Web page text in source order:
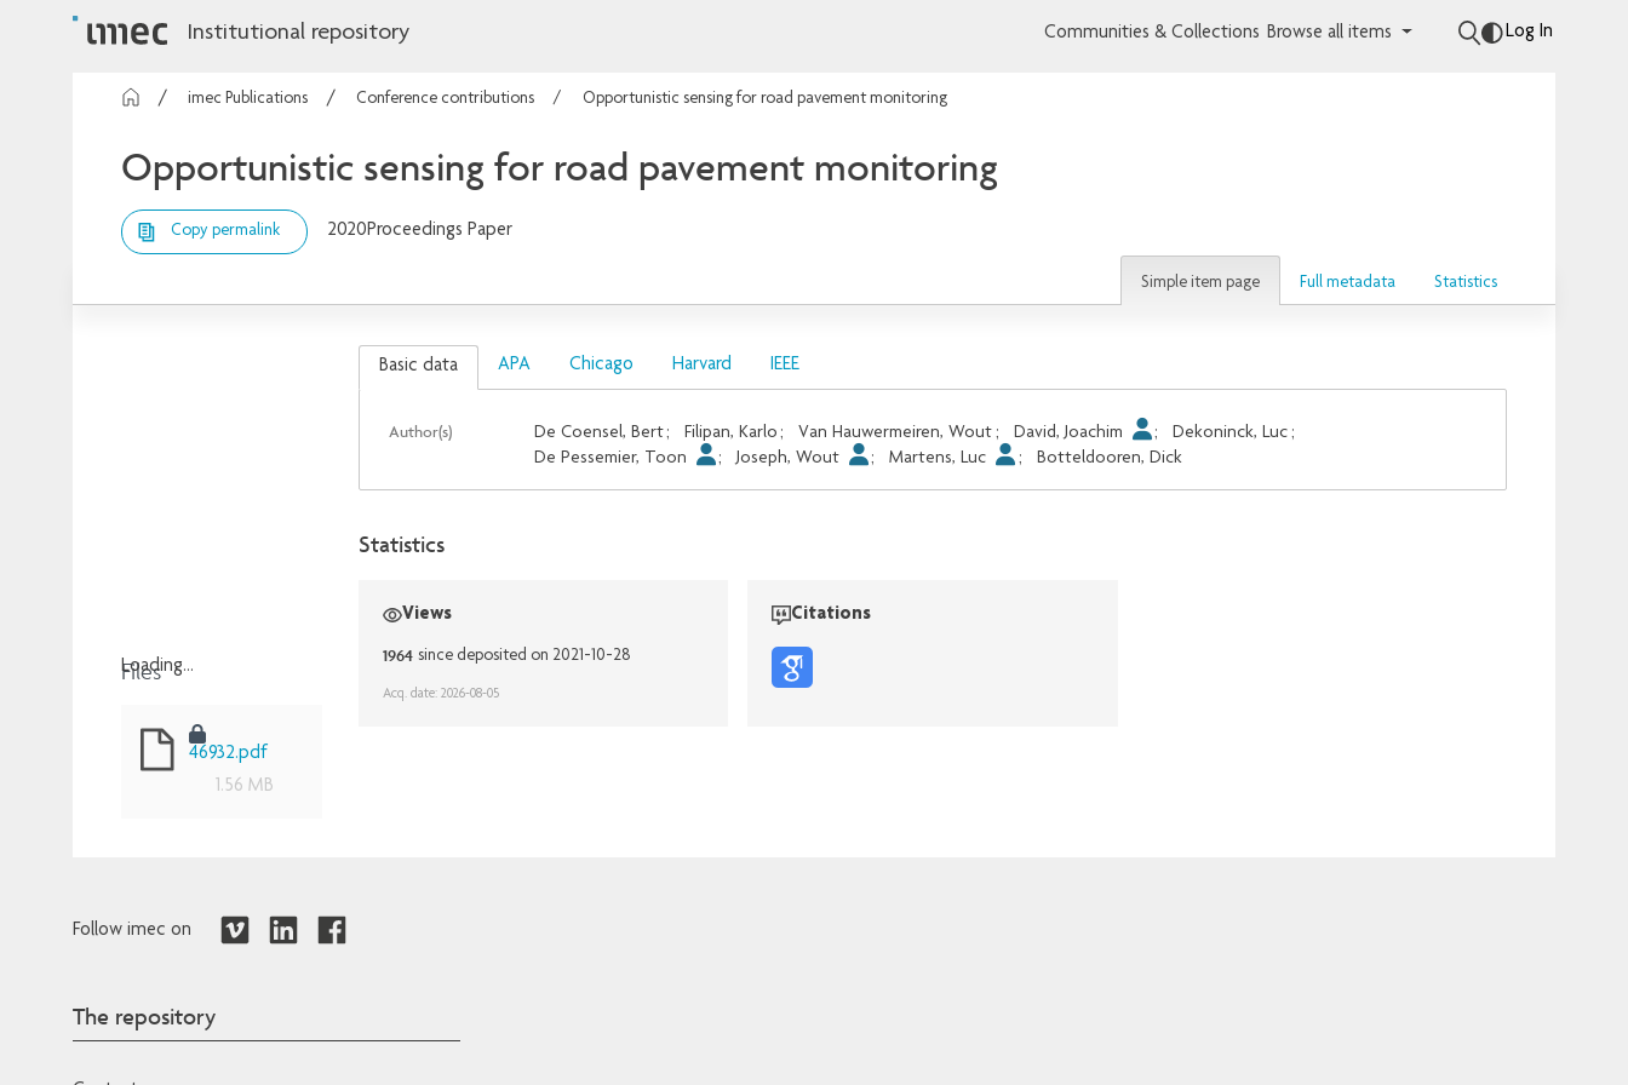
Institutional repository Communities & Collections Browse all items Log In
imec Publications Conference contributions Opportunistic sensing for road pavement monitoring
Opportunistic sensing for road pavement monitoring
Copy permalink 2020Proceedings Paper
Simple item page Full metadata Statistics
Loading...
Files
46932.pdf
1.56 MB
Basic data APA Chicago Harvard IEEE
Author(s) De Coensel, Bert; Filipan, Karlo ; Van Hauwermeiren, Wout ; David, Joachim ; Dekoninck, Luc ;
De Pessemier, Toon
; Joseph, Wout ; Martens, Luc ; Botteldooren, Dick
Statistics
Views
1964 since deposited on 2021-10-28
Acq. date: 2026-08-05
Citations
Follow imec on
The repository